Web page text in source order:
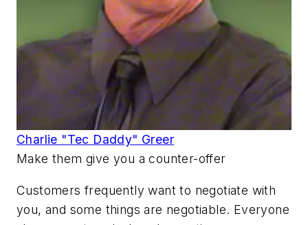
Charlie "Tec Daddy" Greer
Make them give you a counter-offer
Customers frequently want to negotiate with
you, and some things are negotiable. Everyone